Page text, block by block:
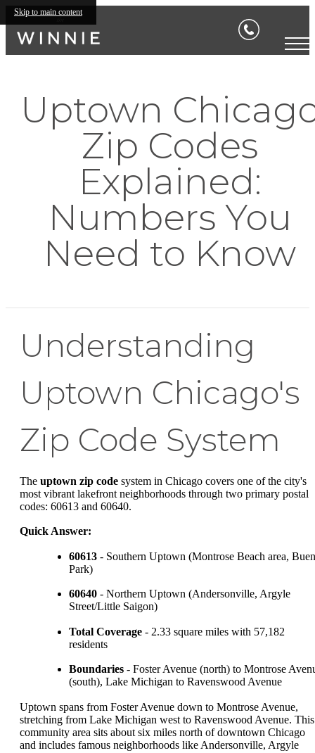
Skip to main content
Uptown
Zip Codes
Explained:
Numbers You
Need to Know
Understanding
Uptown Chicago's
Zip Code System
The uptown zip code system in Chicago covers one of the city's
most vibrant lakefront neighborhoods through two primary postal
codes: 60613 and 60640.
Quick Answer:
60613 - Southern Uptown (Montrose Beach area,
Park)
60640 - Northern Uptown (Andersonville, Argyle
Street/Little Saigon)
Total Coverage - 2.33 square miles with 57,182
residents
Boundaries - Foster Avenue (north) to Montrose
(south), Lake Michigan to Ravenswood Avenue
Uptown spans from Foster Avenue down to Montrose Avenue,
stretching from Lake Michigan west to Ravenswood Avenue. This
community area sits about six miles north of downtown Chicago
and includes famous neighborhoods like Andersonville, Argyle